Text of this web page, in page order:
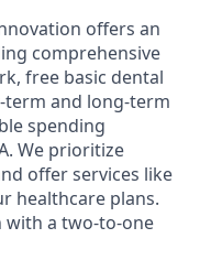
offers an
comprehensive
free basic dental
term and long-term
spending
We prioritize
offer services like
healthcare plans.
with a two-to-one